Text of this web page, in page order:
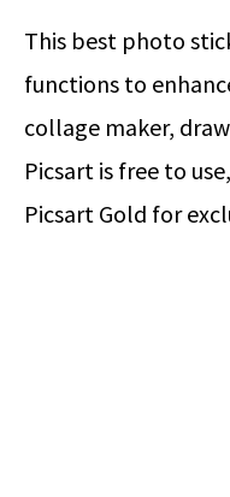
This best photo
functions to
collage maker,
Picsart is free to
Picsart Gold for